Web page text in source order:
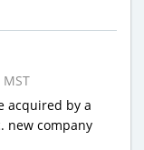
acquired by a
new company